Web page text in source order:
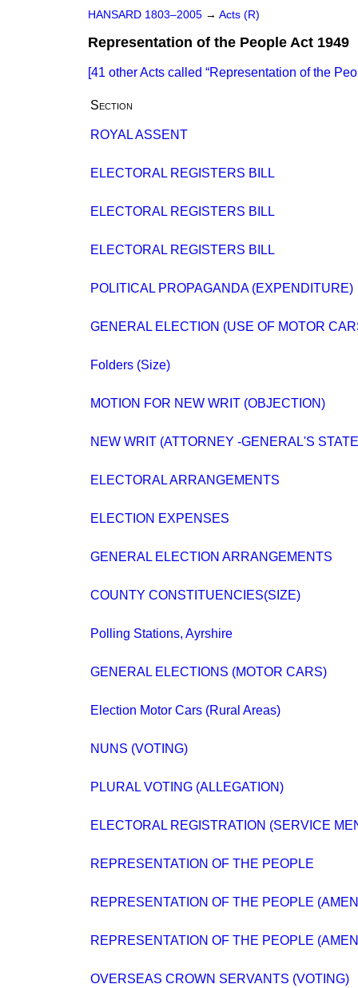
HANSARD 1803–2005 → Acts (R)
Representation of the People Act 1949
[41 other Acts called Representation of the
Section
ROYAL ASSENT
ELECTORAL REGISTERS BILL
ELECTORAL REGISTERS BILL
ELECTORAL REGISTERS BILL
POLITICAL PROPAGANDA (EXPENDITURE)
GENERAL ELECTION (USE OF MOTOR
Folders (Size)
MOTION FOR NEW WRIT (OBJECTION)
NEW WRIT (ATTORNEY -GENERAL'S
ELECTORAL ARRANGEMENTS
ELECTION EXPENSES
GENERAL ELECTION ARRANGEMENTS
COUNTY CONSTITUENCIES(SIZE)
Polling Stations, Ayrshire
GENERAL ELECTIONS (MOTOR CARS)
Election Motor Cars (Rural Areas)
NUNS (VOTING)
PLURAL VOTING (ALLEGATION)
ELECTORAL REGISTRATION (SERVICE
REPRESENTATION OF THE PEOPLE
REPRESENTATION OF THE PEOPLE
REPRESENTATION OF THE PEOPLE
OVERSEAS CROWN SERVANTS (VOTING)